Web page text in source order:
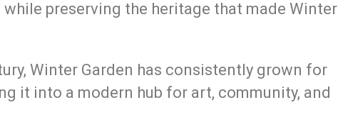
preserving the heritage that made Winter
Winter Garden has consistently grown for
it into a modern hub for art, community, and